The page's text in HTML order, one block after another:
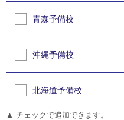
青森予備校
沖縄予備校
北海道予備校
▲ チェックで追加できます。